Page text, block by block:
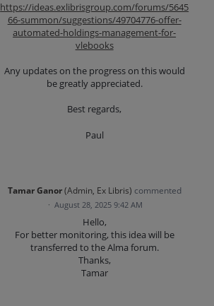
https://ideas.exlibrisgroup.com/forums/5645
66-summon/suggestions/49704776-offer-
automated-holdings-management-for-
vlebooks
Any updates on the progress on this would
be greatly appreciated.
Best regards,
Paul
Tamar Ganor(Admin, Ex Libris) commented
· August 28, 2025 9:42 AM
Hello,
For better monitoring, this idea will be
transferred to the Alma forum.
Thanks,
Tamar